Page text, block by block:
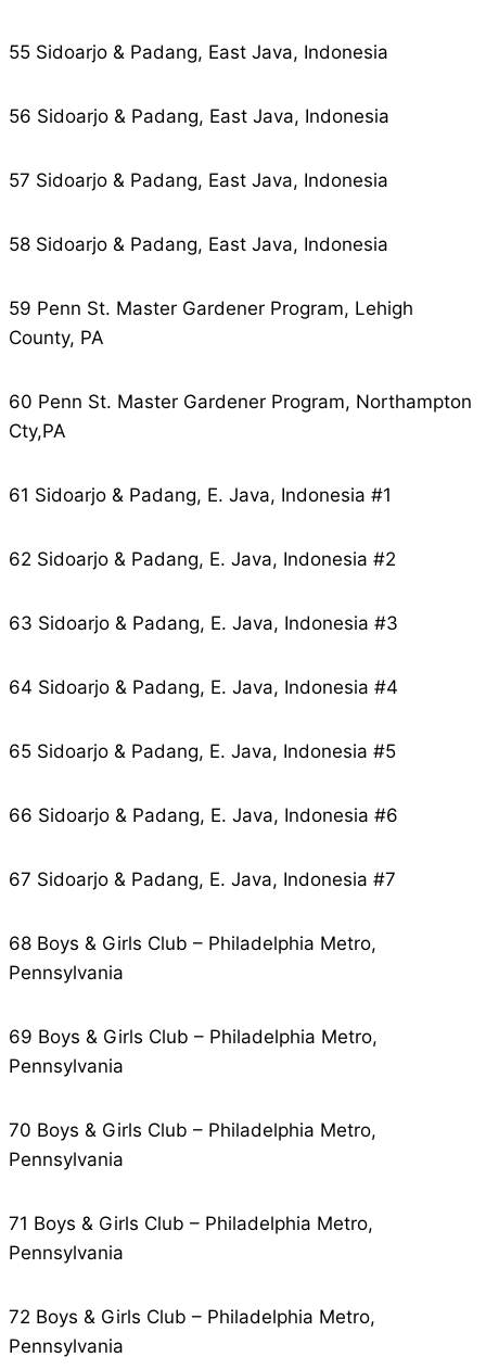
55 Sidoarjo & Padang, East Java, Indonesia
56 Sidoarjo & Padang, East Java, Indonesia
57 Sidoarjo & Padang, East Java, Indonesia
58 Sidoarjo & Padang, East Java, Indonesia
59 Penn St. Master Gardener Program, Lehigh
County, PA
60 Penn St. Master Gardener Program, Northampton
Cty,PA
61 Sidoarjo & Padang, E. Java, Indonesia #1
62 Sidoarjo & Padang, E. Java, Indonesia #2
63 Sidoarjo & Padang, E. Java, Indonesia #3
64 Sidoarjo & Padang, E. Java, Indonesia #4
65 Sidoarjo & Padang, E. Java, Indonesia #5
66 Sidoarjo & Padang, E. Java, Indonesia #6
67 Sidoarjo & Padang, E. Java, Indonesia #7
68 Boys & Girls Club – Philadelphia Metro,
Pennsylvania
69 Boys & Girls Club – Philadelphia Metro,
Pennsylvania
70 Boys & Girls Club – Philadelphia Metro,
Pennsylvania
71 Boys & Girls Club – Philadelphia Metro,
Pennsylvania
72 Boys & Girls Club – Philadelphia Metro,
Pennsylvania